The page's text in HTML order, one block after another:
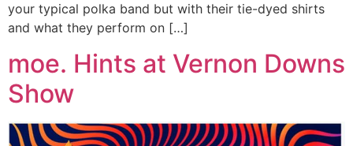
your typical polka band but with their tie-dyed shirts
and what they perform on […]
moe. Hints at Vernon Downs
Show